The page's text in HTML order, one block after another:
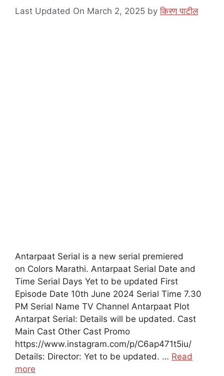
Last Updated On March 2, 2025 byकिरण पाटील
Antarpaat Serial is a new serial premiered
on Colors Marathi. Antarpaat Serial Date and
Time Serial Days Yet to be updated First
Episode Date 10th June 2024 Serial Time 7.30
PM Serial Name TV Channel Antarpaat Plot
Antarpat Serial: Details will be updated. Cast
Main Cast Other Cast Promo
https://www.instagram.com/p/C6ap471t5iu/
Details: Director: Yet to be updated. … Read
more